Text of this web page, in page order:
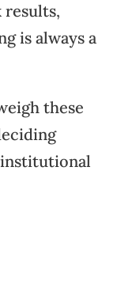
is always a
these